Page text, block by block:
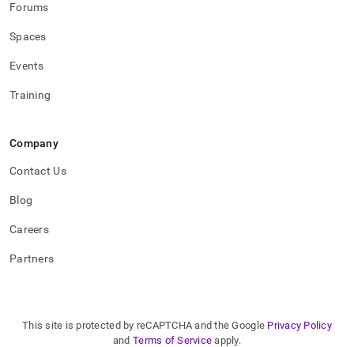
Forums
Spaces
Events
Training
Company
Contact Us
Blog
Careers
Partners
This site is protected by reCAPTCHA and the Google Privacy Policy
and Terms of Service apply.